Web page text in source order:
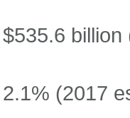
$535.6 billion
2.1% (2017